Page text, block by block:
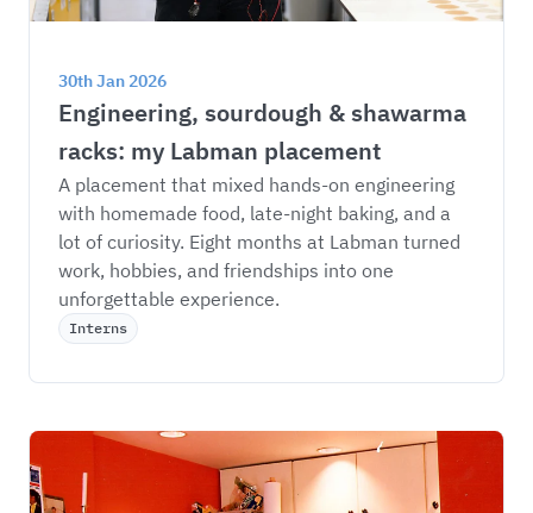
30th Jan 2026
Engineering, sourdough & shawarma
racks: my Labman placement
A placement that mixed hands-on engineering
with homemade food, late-night baking, and a
lot of curiosity. Eight months at Labman turned
work, hobbies, and friendships into one
unforgettable experience.
Interns